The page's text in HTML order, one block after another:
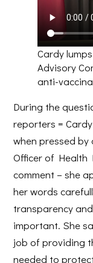
Cardy
Advisory
anti-
During the
reporters =
when pressed
Officer of Health
comment – she
her words
transparency
important. She
job of providing
needed to